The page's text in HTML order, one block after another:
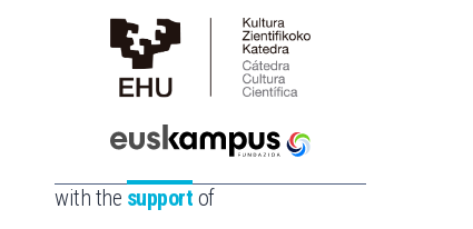
Cátedra
de
Científica
la
Euskampus
Fundazioa
with the support of